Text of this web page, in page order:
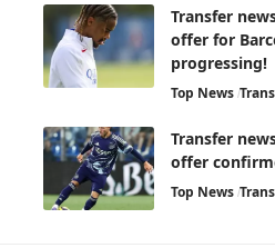
Transfer
offer for
progressing!
Top News
Transfer
offer
Top News